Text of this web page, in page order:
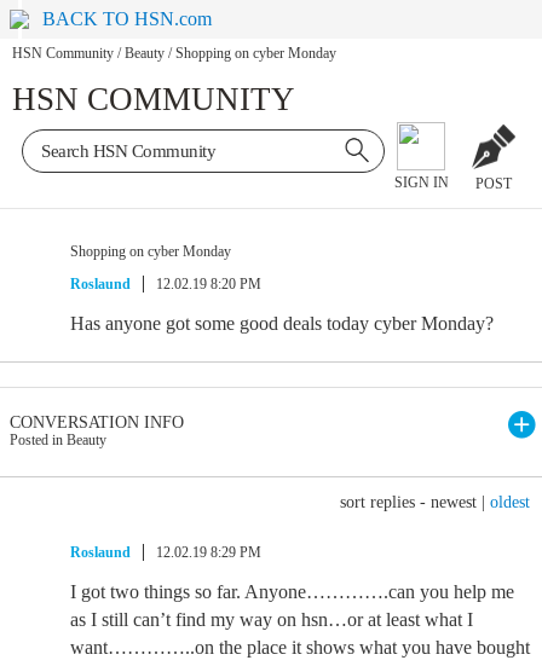
BACK TO HSN.com
HSN Community / Beauty / Shopping on cyber Monday
HSN COMMUNITY
SIGN IN POST
Shopping on cyber Monday
Roslaund
12.02.19 8:20 PM
Has anyone got some good deals today cyber Monday?
CONVERSATION INFO
Posted in Beauty
sort replies - newest oldest
Roslaund 12.02.19 8:29 PM
I got two things so far. Anyone………….can you help me
as I still can’t find my way on hsn…or at least what I
want…………..on the place it shows what you have bought